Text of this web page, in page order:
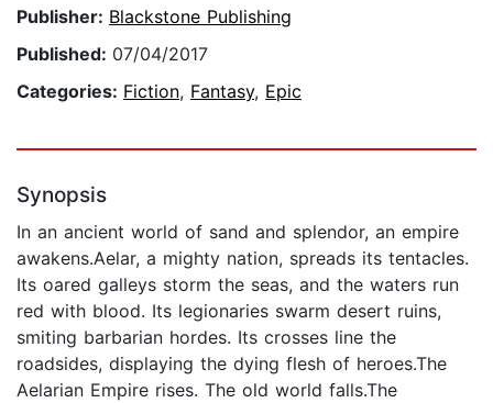
Publisher: Blackstone Publishing
Published: 07/04/2017
Categories: Fiction, Fantasy, Epic
Synopsis
In an ancient world of sand and splendor, an empire
awakens.Aelar, a mighty nation, spreads its tentacles.
Its oared galleys storm the seas, and the waters run
red with blood. Its legionaries swarm desert ruins,
smiting barbarian hordes. Its crosses line the
roadsides, displaying the dying flesh of heroes.The
Aelarian Empire rises. The old world falls.The